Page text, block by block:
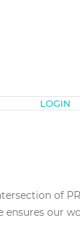
LOGIN
of
ensures our